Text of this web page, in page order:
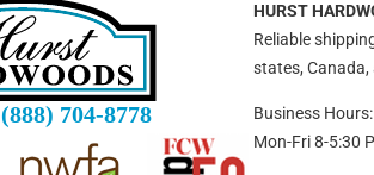
(888) 704-8778
HURST
Reliable
states,
Business Hours:
Mon-Fri 8-5:30